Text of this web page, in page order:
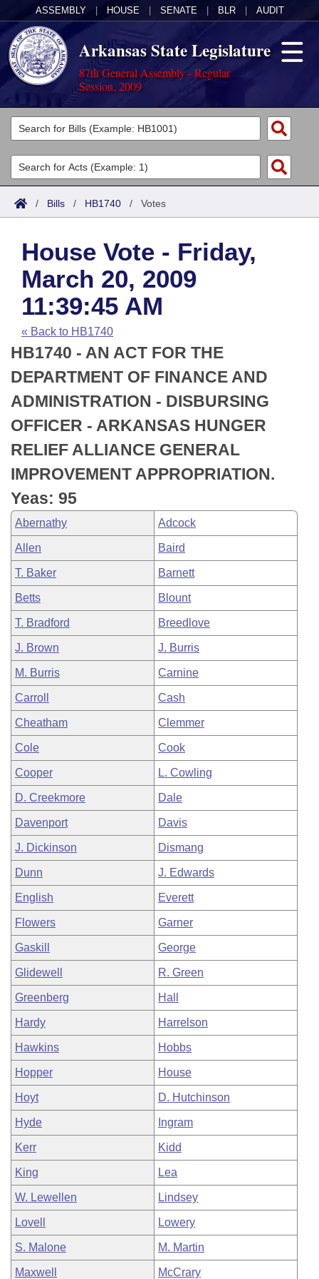
ASSEMBLY HOUSE SENATE BLR AUDIT
Arkansas State Legislature
87th General Assembly - Regular
Session, 2009
Legislators
List All
Search
Committees
Joint
House
Task Force
Bills in House Committees
Bills in Senate Committees
Bills in Joint Committees
Meetings Of The Whole/Business Meetings
Acts
Search by Range
Advanced Search
Code Sections Amended
Bills
Search by Range
Advanced Search
Recent Activities
Recently Filed
Personalized Bill Tracking
Bills Returned from Committee
Bill Conflicts Report
Calendars
Meetings and Events
House
Senate
House Budget
Senate Budget
House Roll Call
Arkansas Law
Arkansas Code and Constitution of 1874
Uncodified Historic Legislation
Budget
Search Center
/ Bills / HB1740 / Votes
House Vote - Friday,
March 20, 2009
11:39:45 AM
« Back to HB1740
HB1740 - AN ACT FOR THE
DEPARTMENT OF FINANCE AND
ADMINISTRATION - DISBURSING
OFFICER - ARKANSAS HUNGER
RELIEF ALLIANCE GENERAL
IMPROVEMENT APPROPRIATION.
Yeas: 95
Abernathy Adcock
Allen Baird
T. Baker Barnett
Betts Blount
T. Bradford Breedlove
J. Brown J. Burris
M. Burris Carnine
Carroll Cash
Cheatham Clemmer
Cole Cook
Cooper L. Cowling
D. Creekmore Dale
Davenport Davis
J. Dickinson Dismang
Dunn J. Edwards
English Everett
Flowers Garner
Gaskill George
Glidewell R. Green
Greenberg Hall
Hardy Harrelson
Hawkins Hobbs
Hopper House
Hoyt D. Hutchinson
Hyde Ingram
Kerr Kidd
King Lea
W. Lewellen Lindsey
Lovell Lowery
S. Malone M. Martin
Maxwell McCrary